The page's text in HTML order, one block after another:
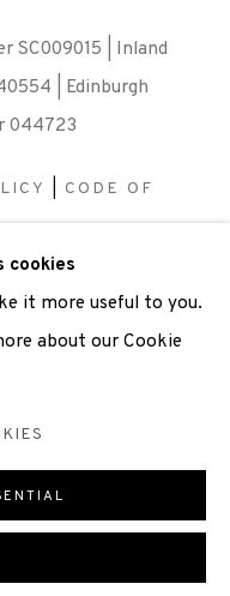
SC009015 | Inland
| Edinburgh
044723
CODE OF
cookies
it more useful to you.
about our Cookie